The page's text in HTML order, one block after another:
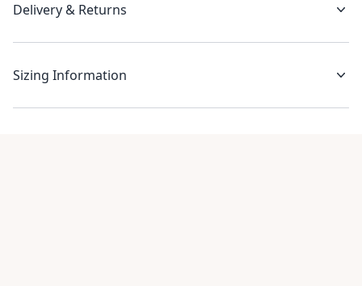
Delivery & Returns
Sizing Information